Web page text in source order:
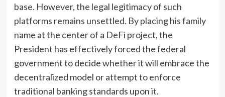
base. However, the legal legitimacy of such
platforms remains unsettled. By placing his family
name at the center of a DeFi project, the
President has effectively forced the federal
government to decide whether it will embrace the
decentralized model or attempt to enforce
traditional banking standards upon it.